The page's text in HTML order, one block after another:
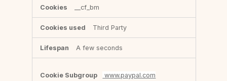
__cf_bm
Third Party
A few seconds
www.paypal.com